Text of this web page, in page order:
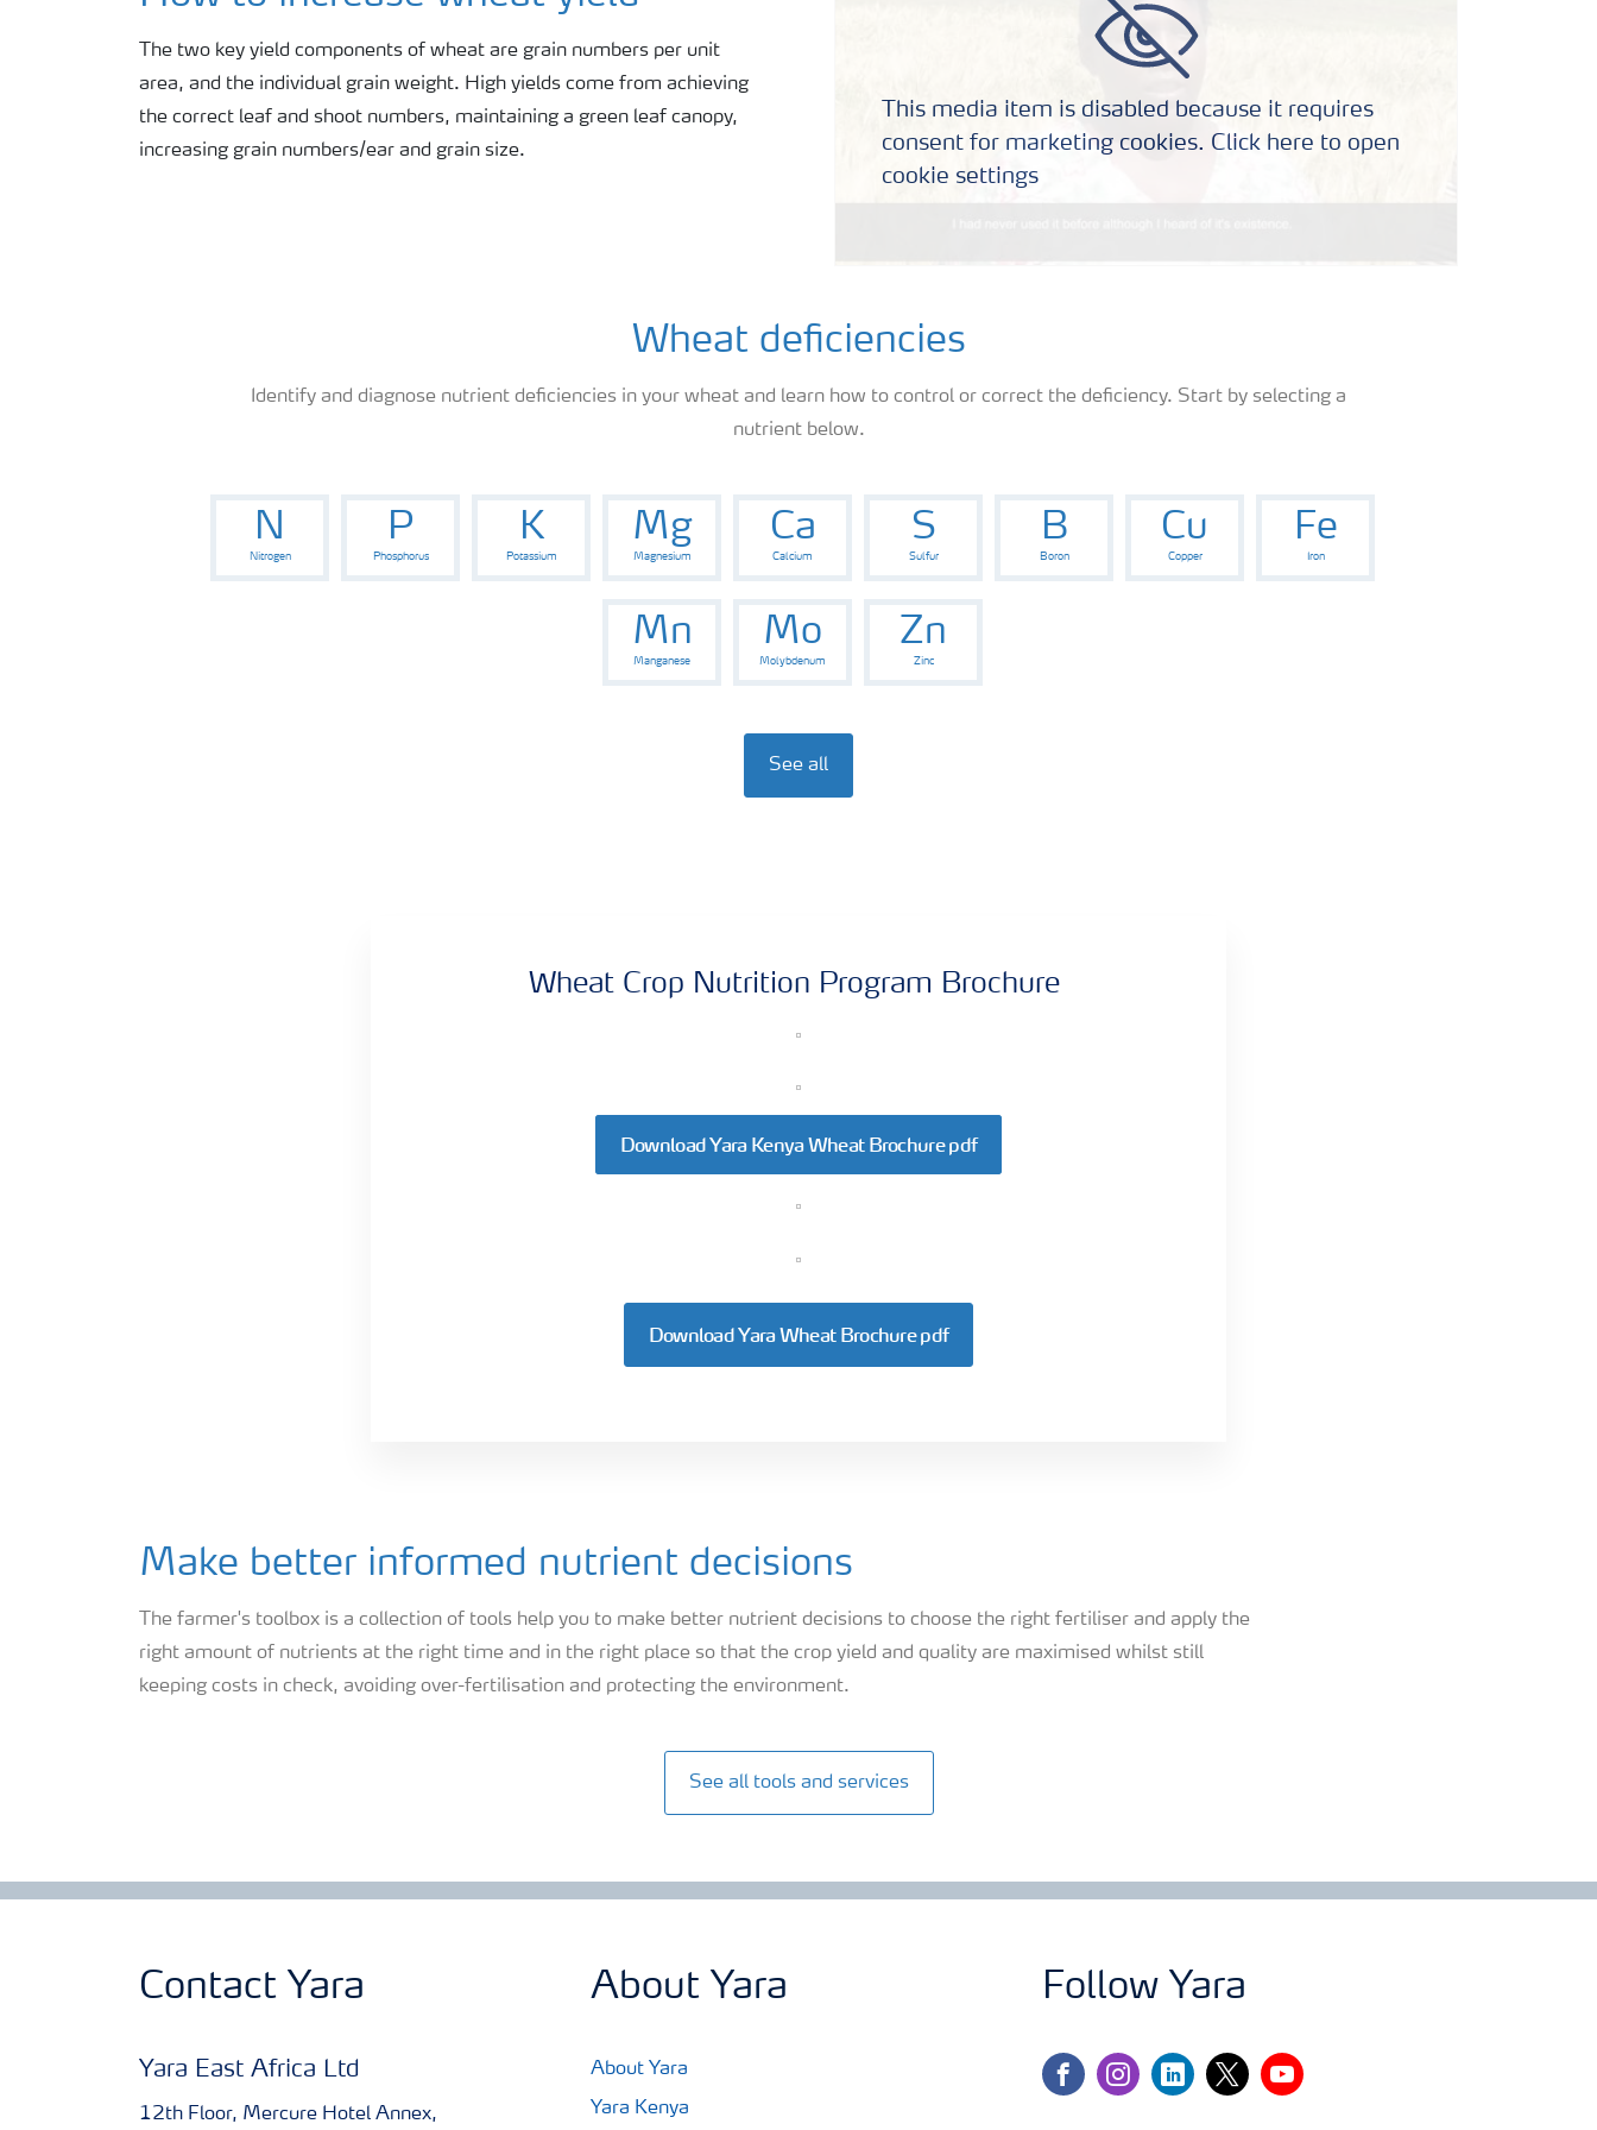
Knowledge Centers
This media item is disabled because it requires
consent for marketing cookies. Click here to open
cookie settings
The two key yield components of wheat are grain numbers per unit
area, and the individual grain weight. High yields come from achieving
the correct leaf and shoot numbers, maintaining a green leaf canopy,
increasing grain numbers/ear and grain size.
Wheat deficiencies
Identify and diagnose nutrient deficiencies in your wheat and learn how to control or correct the deficiency. Start by selecting a
nutrient below.
N
Nitrogen
P
Phosphorus
K
Potassium
Mg
Magnesium
Ca
Calcium
S
Sulfur
B
Boron
Cu
Copper
Fe
Iron
Mn
Manganese
Mo
Molybdenum
Zn
Zinc
See all
Wheat Crop Nutrition Program Brochure
Download Yara Kenya Wheat Brochure pdf
Download Yara Wheat Brochure pdf
Make better informed nutrient decisions
The farmer's toolbox is a collection of tools help you to make better nutrient decisions to choose the right fertiliser and apply the
right amount of nutrients at the right time and in the right place so that the crop yield and quality are maximised whilst still
keeping costs in check, avoiding over-fertilisation and protecting the environment.
See all tools and services
Contact Yara
Yara East Africa Ltd
12th Floor, Mercure Hotel Annex,
About Yara
About Yara
Yara Kenya
Follow Yara
facebookinstagramlinkedintwitteryoutube